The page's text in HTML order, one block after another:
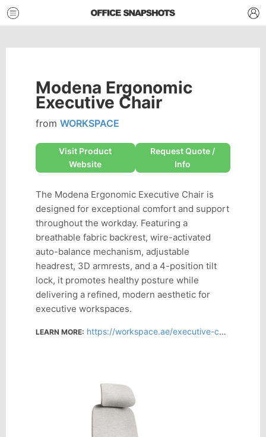
Modena Ergonomic
Executive Chair
from WORKSPACE
Visit Product
Website
Request Quote /
Info
The Modena Ergonomic Executive Chair is
designed for exceptional comfort and support
throughout the workday. Featuring a
breathable fabric backrest, wire-activated
auto-balance mechanism, adjustable
headrest, 3D armrests, and a 4-position tilt
lock, it promotes healthy posture while
delivering a refined, modern aesthetic for
executive workspaces.
LEARN MORE: https://workspace.ae/executive-chairs/modena-black-ergonomic-executive-chair#/277-chair_back-high_back_with_headrest